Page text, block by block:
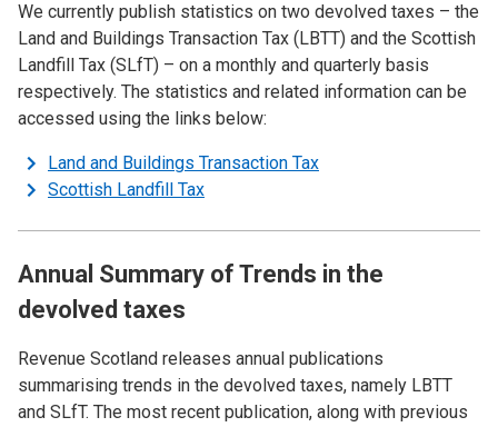
We currently publish statistics on two devolved taxes – the
Land and Buildings Transaction Tax (LBTT) and the Scottish
Landfill Tax (SLfT) – on a monthly and quarterly basis
respectively. The statistics and related information can be
accessed using the links below:
Land and Buildings Transaction Tax
Scottish Landfill Tax
Annual Summary of Trends in the
devolved taxes
Revenue Scotland releases annual publications
summarising trends in the devolved taxes, namely LBTT
and SLfT. The most recent publication, along with previous